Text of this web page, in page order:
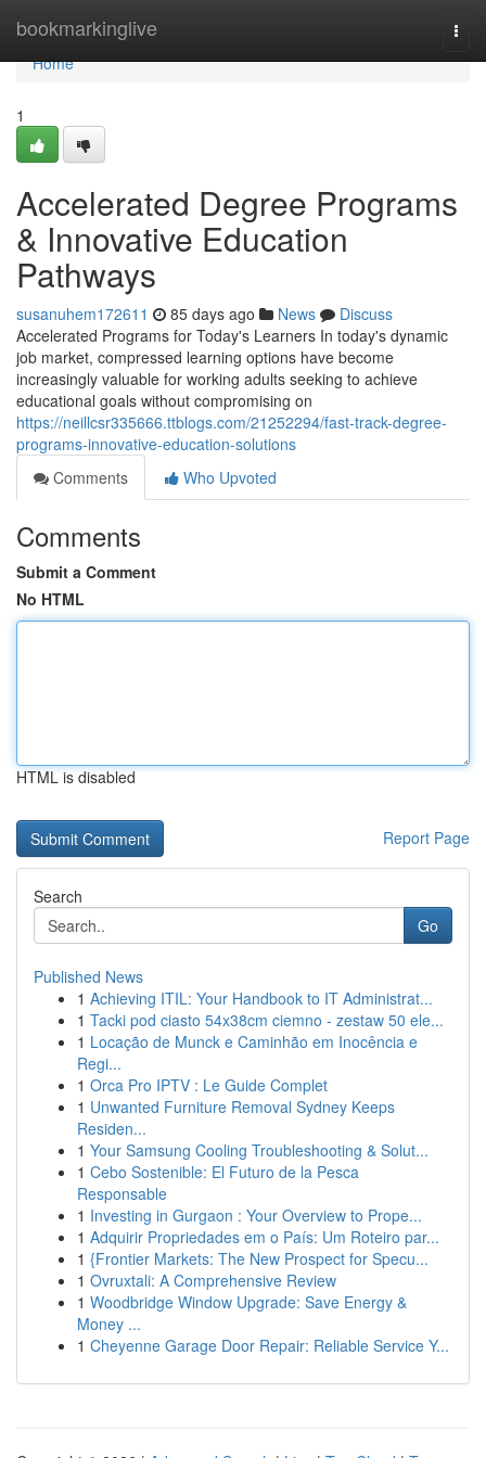
bookmarkinglive
Home
Home
1
Accelerated Degree Programs
& Innovative Education
Pathways
susanuhem172611 85 days ago News
Discuss
Accelerated Programs for Today's Learners In today's dynamic
job market, compressed learning options have become
increasingly valuable for working adults seeking to achieve
educational goals without compromising on
https://neillcsr335666.ttblogs.com/21252294/fast-track-degree-
programs-innovative-education-solutions
Comments
Who Upvoted
Comments
Submit a Comment
No HTML
HTML is disabled
Report Page
Search
Go
Published News
1 Achieving ITIL: Your Handbook to IT Administrat...
1 Tacki pod ciasto 54x38cm ciemno - zestaw 50 ele...
1 Locação de Munck e Caminhão em Inocência e
Regi...
1 Orca Pro IPTV : Le Guide Complet
1 Unwanted Furniture Removal Sydney Keeps
Residen...
1 Your Samsung Cooling Troubleshooting & Solut...
1 Cebo Sostenible: El Futuro de la Pesca
Responsable
1 Investing in Gurgaon : Your Overview to Prope...
1 Adquirir Propriedades em o País: Um Roteiro par...
1 {Frontier Markets: The New Prospect for Specu...
1 Ovruxtali: A Comprehensive Review
1 Woodbridge Window Upgrade: Save Energy &
Money ...
1 Cheyenne Garage Door Repair: Reliable Service Y...